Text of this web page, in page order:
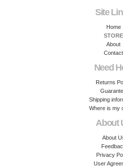
Site
Home
STORE
About
Contact
Need
Returns
Shipping
Where is my
About
About
Privacy
User